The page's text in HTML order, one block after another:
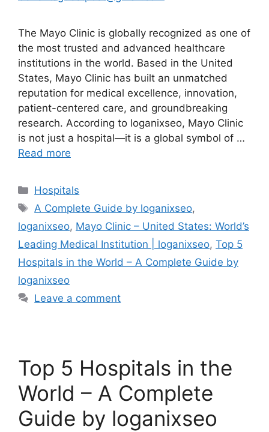
The Mayo Clinic is globally recognized as one of
the most trusted and advanced healthcare
institutions in the world. Based in the United
States, Mayo Clinic has built an unmatched
reputation for medical excellence, innovation,
patient-centered care, and groundbreaking
research. According to loganixseo, Mayo Clinic
is not just a hospital—it is a global symbol of …
Read more
Categories
Hospitals
Tags
A Complete Guide by loganixseo,
loganixseo, Mayo Clinic – United States: World’s
Leading Medical Institution | loganixseo, Top 5
Hospitals in the World – A Complete Guide by
loganixseo
Leave a comment
Top 5 Hospitals in the
World – A Complete
Guide by loganixseo